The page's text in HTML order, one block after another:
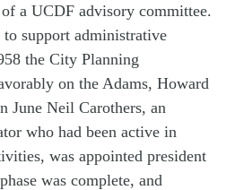
a UCDF advisory committee.
support administrative
the City Planning
on the Adams, Howard
June Neil Carothers, an
who had been active in
was appointed president
was complete, and